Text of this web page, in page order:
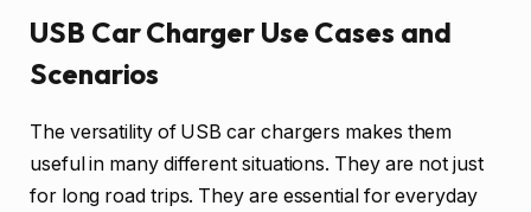
USB Car Charger Use Cases and
Scenarios
The versatility of USB car chargers makes them
useful in many different situations. They are not just
for long road trips. They are essential for everyday